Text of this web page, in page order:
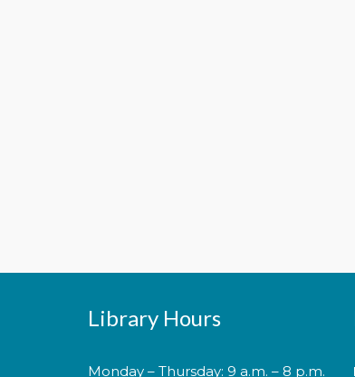
Library Hours
Monday – Thursday: 9 a.m. – 8 p.m.